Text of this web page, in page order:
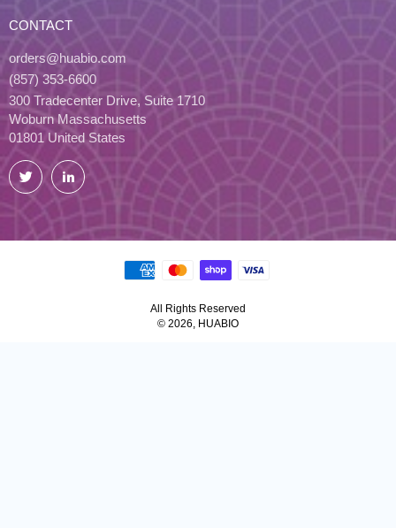
CONTACT
orders@huabio.com
(857) 353-6600
300 Tradecenter Drive, Suite 1710
Woburn Massachusetts
01801 United States
Twitter LinkedIn
All Rights Reserved
© 2026, HUABIO